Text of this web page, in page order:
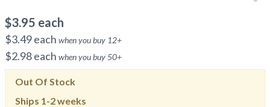
$3.95 each
$3.49each when you buy 12+
$2.98each when you buy50+
Out Of Stock
Ships 1-2 weeks